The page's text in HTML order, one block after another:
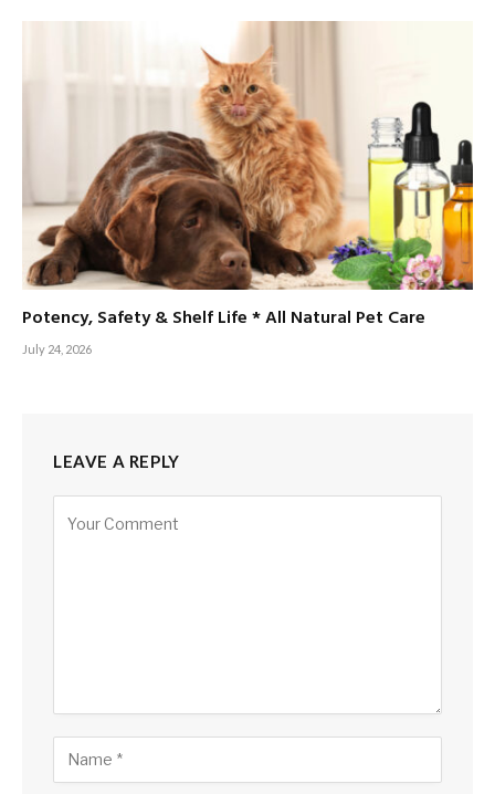
Potency, Safety & Shelf Life * All Natural Pet Care
July 24, 2026
LEAVE A REPLY